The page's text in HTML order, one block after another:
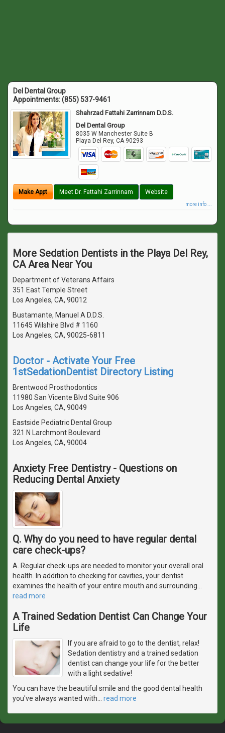
Del Dental Group
Appointments:(855) 537-9461
Shahrzad Fattahi Zarrinnam D.D.S.
Del Dental Group
8035 W Manchester Suite B
Playa Del Rey,CA 90293
Make Appt Meet Dr. Fattahi Zarrinnam Website
more info ...
More Sedation Dentists in the Playa Del Rey,
CA Area Near You
Department of Veterans Affairs
351 East Temple Street
Los Angeles, CA, 90012
Bustamante, Manuel A D.D.S.
11645 Wilshire Blvd # 1160
Los Angeles, CA, 90025-6811
Doctor - Activate Your Free
1stSedationDentist Directory Listing
Brentwood Prosthodontics
11980 San Vicente Blvd Suite 906
Los Angeles, CA, 90049
Eastside Pediatric Dental Group
321 N Larchmont Boulevard
Los Angeles, CA, 90004
Anxiety Free Dentistry - Questions on
Reducing Dental Anxiety
Q. Why do you need to have regular dental
care check-ups?
A. Regular check-ups are needed to monitor your overall oral
health. In addition to checking for cavities, your dentist
examines the health of your entire mouth and surrounding…
read more
A Trained Sedation Dentist Can Change Your
Life
If you are afraid to go to the dentist, relax!
Sedation dentistry and a trained sedation
dentist can change your life for the better
with a light sedative!
You can have the beautiful smile and the good dental health
you've always wanted with… read more